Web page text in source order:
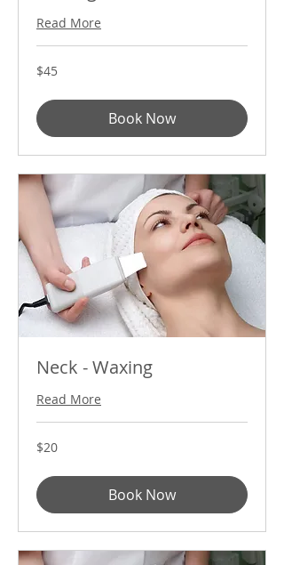
Read More
45
US
$45
Book Now
Neck - Waxing
Read More
20
US
$20
Book Now